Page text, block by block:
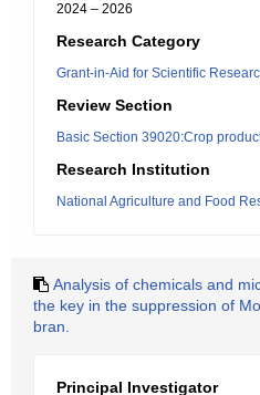
2024 – 2026
Research Category
Grant-in-Aid for Scientific
Review Section
Basic Section 39020:Crop
Research Institution
National Agriculture and Food
Analysis of chemicals and
the key in the suppression of
bran.
Principal Investigator